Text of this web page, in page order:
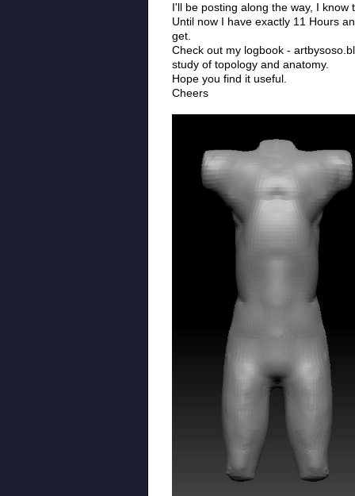
I'll be posting along the way, I
Until now I have exactly 11 Hours
get.
Check out my logbook -
study of topology and anatomy.
Hope you find it useful.
Cheers